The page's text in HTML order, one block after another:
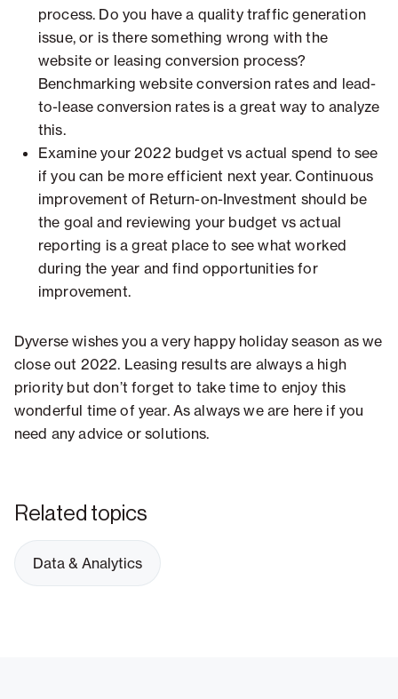
process. Do you have a quality traffic generation
issue, or is there something wrong with the
website or leasing conversion process?
Benchmarking website conversion rates and lead-
to-lease conversion rates is a great way to analyze
this.
Examine your 2022 budget vs actual spend to see
if you can be more efficient next year. Continuous
improvement of Return-on-Investment should be
the goal and reviewing your budget vs actual
reporting is a great place to see what worked
during the year and find opportunities for
improvement.
Dyverse wishes you a very happy holiday season as we
close out 2022. Leasing results are always a high
priority but don’t forget to take time to enjoy this
wonderful time of year. As always we are here if you
need any advice or solutions.
Related topics
Data & Analytics